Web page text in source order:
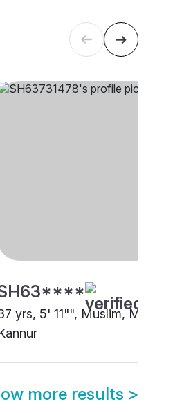
yrs, 5' 11"", Muslim, Mapila,
more results >